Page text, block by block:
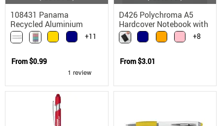
108431 Panama
Recycled Aluminium
Ballpoint Pen with Parker
Refill
+11
From$0.99
D426 Polychroma A5
Hardcover Notebook with
Elastic Closure
+8
From$3.01